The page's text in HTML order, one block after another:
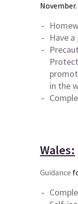
November.
Have a
in the
Wales:
Guidance